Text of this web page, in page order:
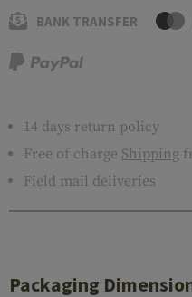
BANK TRANSFER
14 days return policy
Free of charge Shipping
Field mail deliveries
Packaging